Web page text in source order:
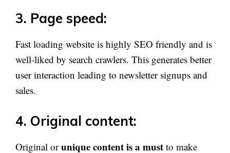
3. Page speed:
Fast loading website is highly SEO friendly and is
well-liked by search crawlers. This generates better
user interaction leading to newsletter signups and
sales.
4. Original content:
Original orunique content is a must to make